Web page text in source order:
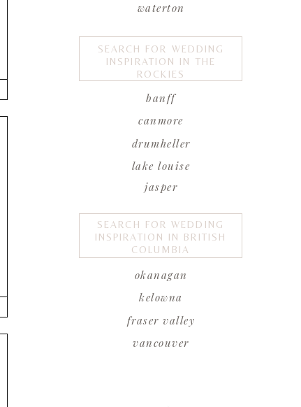
SEARCH FOR WEDDING
INSPIRATION IN THE
ROCKIES
SEARCH FOR WEDDING
INSPIRATION IN BRITISH
COLUMBIA
waterton
banff
canmore
drumheller
lake louise
okanagan
kelowna
fraser valley
vancouver
jasper